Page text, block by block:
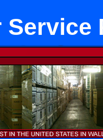
Service